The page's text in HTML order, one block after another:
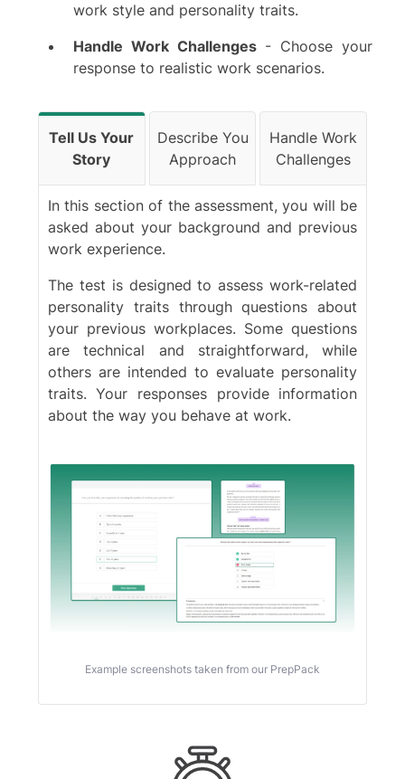
Citi
Santander
Schroders
Macquarie Group
Standard Chartered
Houlihan Lokey
Blackstone
PJT Partners
BDO Global
Rothschild & Co.
Moelis & Co
Lloyds
Lazard
Blackrock
work style and personality traits.
Handle Work Challenges- Choose your
response to realistic work scenarios.
Tell Us Your
Story
Describe You
Approach
Handle Work
Challenges
In this section of the assessment, you will be
asked about your background and previous
work experience.
The test is designed to assess work-related
personality traits through questions about
your previous workplaces. Some questions
are technical and straightforward, while
others are intended to evaluate personality
traits. Your responses provide information
about the way you behave at work.
Example screenshots taken from our PrepPack